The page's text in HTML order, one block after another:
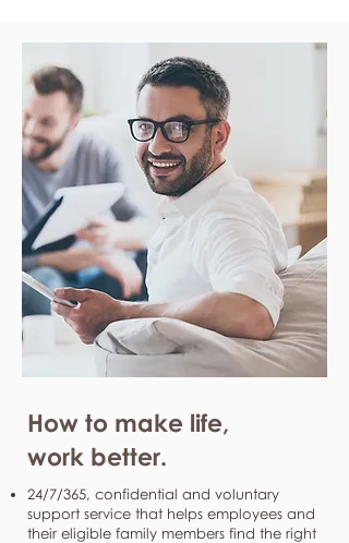
How to make life,
work better.
24/7/365, confidential and voluntary
support service that helps employees and
their eligible family members find the right